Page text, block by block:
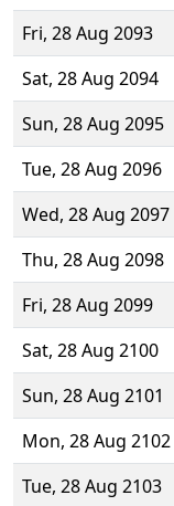
Fri, 28 Aug 2093
Sat, 28 Aug 2094
Sun, 28 Aug 2095
Tue, 28 Aug 2096
Wed, 28 Aug 2097
Thu, 28 Aug 2098
Fri, 28 Aug 2099
Sat, 28 Aug 2100
Sun, 28 Aug 2101
Mon, 28 Aug 2102
Tue, 28 Aug 2103